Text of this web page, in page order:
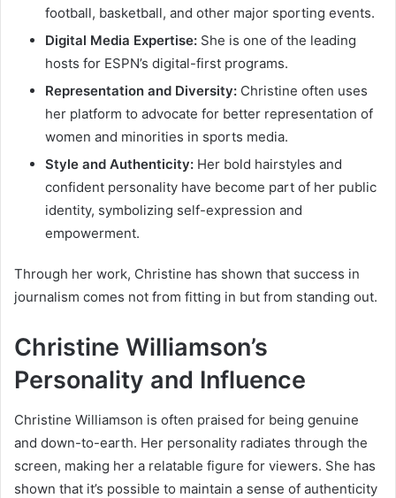
football, basketball, and other major sporting events.
Digital Media Expertise: She is one of the leading
hosts for ESPN’s digital-first programs.
Representation and Diversity: Christine often uses
her platform to advocate for better representation of
women and minorities in sports media.
Style and Authenticity: Her bold hairstyles and
confident personality have become part of her public
identity, symbolizing self-expression and
empowerment.
Through her work, Christine has shown that success in
journalism comes not from fitting in but from standing out.
Christine Williamson’s
Personality and Influence
Christine Williamson is often praised for being genuine
and down-to-earth. Her personality radiates through the
screen, making her a relatable figure for viewers. She has
shown that it’s possible to maintain a sense of authenticity